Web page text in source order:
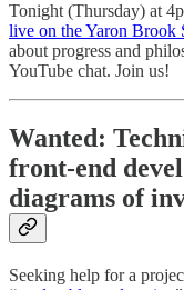
Tonight (Thursday) at
live on the Yaron Brook
about progress and
YouTube chat. Join us!
Wanted:
front-end
diagrams of
Seeking help for a